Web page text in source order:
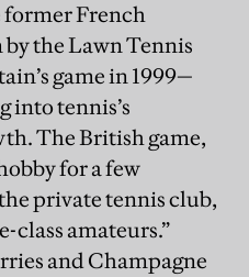
French
the Lawn Tennis
game in 1999—
into tennis’s
The British game,
for a few
private tennis club,
class amateurs.”
and Champagne